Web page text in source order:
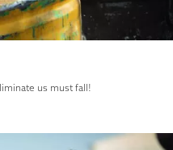
us must fall!